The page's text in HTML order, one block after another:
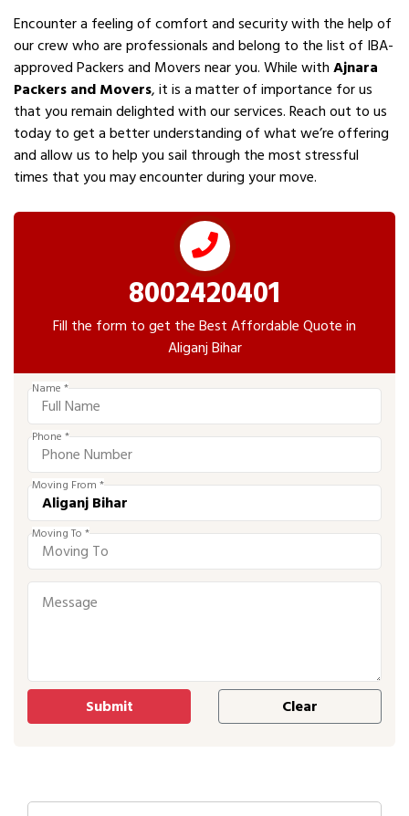
Encounter a feeling of comfort and security with the help of
our crew who are professionals and belong to the list of IBA-
approved Packers and Movers near you. While withAjnara
Packers and Movers, it is a matter of importance for us
that you remain delighted with our services. Reach out to us
today to get a better understanding of what we’re offering
and allow us to help you sail through the most stressful
times that you may encounter during your move.
8002420401
Fill the form to get the Best Affordable Quote in
Aliganj Bihar
Name *
Phone *
Moving From *
Moving To *